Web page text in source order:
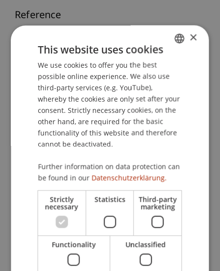
Reference
Allowance for
Corporate Equity, Risk Taking and Income Shifting
in Belgium
. Presented at the The Future of
International Taxation, Universität Liechtenstein.
Publication Type
Presentation at Scholarly Conference
Staff Members
Dr. Tanja Kirn
Participating Institutions
Center for Economics
ENGLISH
×
This website uses cookies
We use cookies to offer you the best
possible online experience. We also use
third-party services (e.g. YouTube),
whereby the cookies are only set after your
consent. Strictly necessary cookies, on the
other hand, are required for the basic
functionality of this website and therefore
cannot be deactivated.
Further information on data protection can
be found in our Datenschutzerklärung.
Strictly
necessary
Statistics Third-party
marketing
Functionality Unclassified